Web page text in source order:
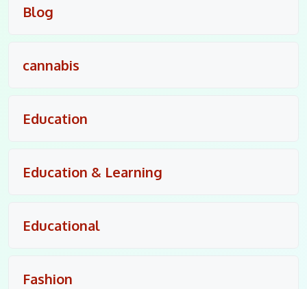
Blog
cannabis
Education
Education & Learning
Educational
Fashion